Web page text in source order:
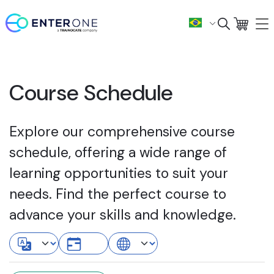
Course Schedule
Explore our comprehensive course
schedule, offering a wide range of
learning opportunities to suit your
needs. Find the perfect course to
advance your skills and knowledge.